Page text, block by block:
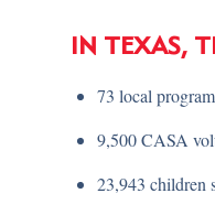
IN TEXAS,
73 local
9,500 CASA
23,943 children